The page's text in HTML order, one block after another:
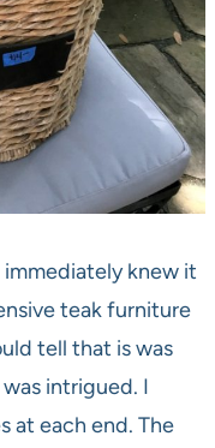
immediately knew it
teak furniture
tell that is was
intrigued. I
at each end. The